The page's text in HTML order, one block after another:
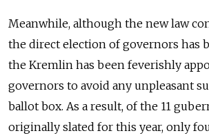
Meanwhile, although the new law
the direct election of governors has
the Kremlin has been feverishly
governors to avoid any unpleasant
ballot box. As a result, of the 11
originally slated for this year, only